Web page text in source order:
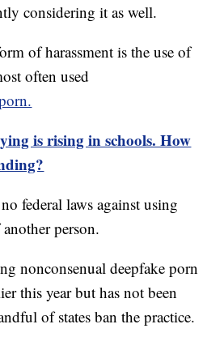
considering it as well.
of harassment is the use of
often used
is rising in schools. How
federal laws against using
person.
nonconsenual deepfake porn
this year but has not been
of states ban the practice.